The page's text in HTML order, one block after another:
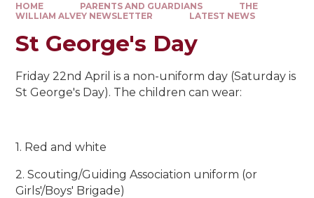
HOME PARENTS AND GUARDIANS
THE
WILLIAM ALVEY NEWSLETTER
LATEST NEWS
St George's Day
Friday 22nd April is a non-uniform day (Saturday is
St George's Day). The children can wear:
1. Red and white
2. Scouting/Guiding Association uniform (or
Girls'/Boys' Brigade)